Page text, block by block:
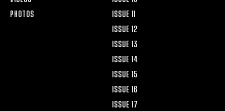
PHOTOS
ISSUE 11
ISSUE 12
ISSUE 13
ISSUE 14
ISSUE 15
ISSUE 16
ISSUE 17